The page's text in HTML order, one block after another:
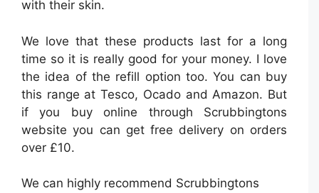
with their skin.
We love that these products last for a long
time so it is really good for your money. I love
the idea of the refill option too. You can buy
this range at Tesco, Ocado and Amazon. But
if you buy online through Scrubbingtons
website you can get free delivery on orders
over £10.
We can highly recommend Scrubbingtons